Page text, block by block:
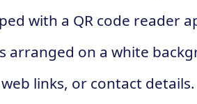
with a QR code reader
arranged on a white
links, or contact details.